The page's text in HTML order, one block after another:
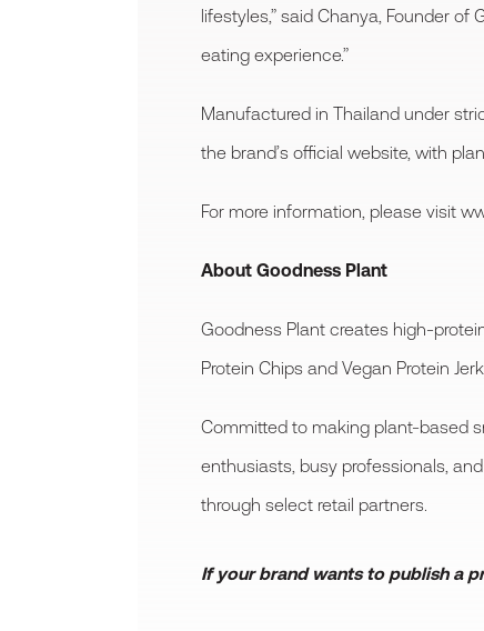
lifestyles,” said Chanya, Founder
eating experience.”
Manufactured in Thailand under
the brand’s official website, with
For more information, please visit
About Goodness Plant
Goodness Plant creates high-
Protein Chips and Vegan Protein
Committed to making plant-based
enthusiasts, busy professionals,
through select retail partners.
If your brand wants to publish a